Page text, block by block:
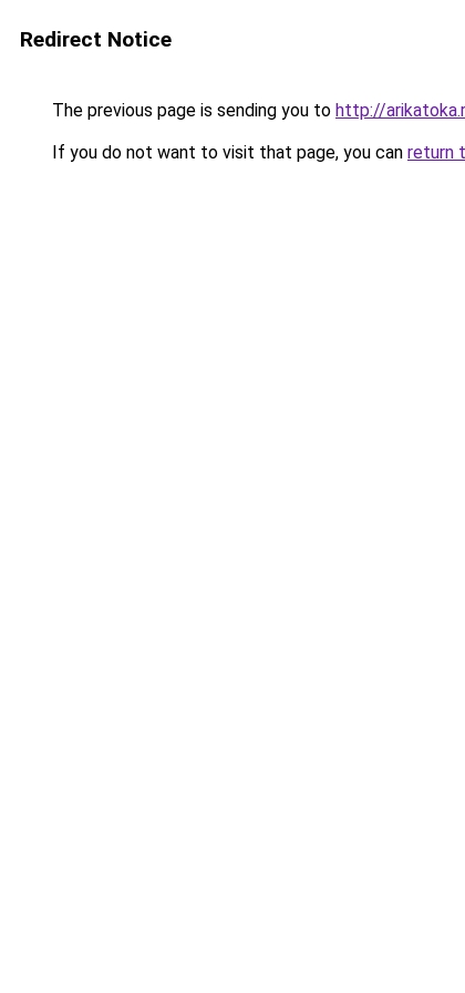
Redirect Notice
The previous page is sending you to http://
If you do not want to visit that page, you can return